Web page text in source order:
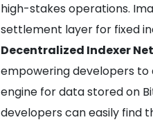
high-stakes operations.
settlement layer for fixed
Decentralized Indexer
empowering developers to
engine for data stored on
developers can easily find